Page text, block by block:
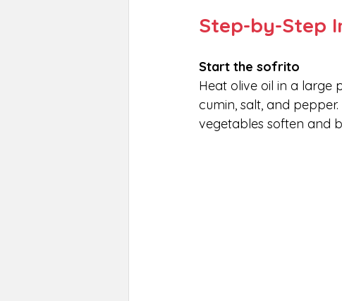
Step-by-Step
Start the sofrito
Heat olive oil in a large
cumin, salt, and
vegetables soften and